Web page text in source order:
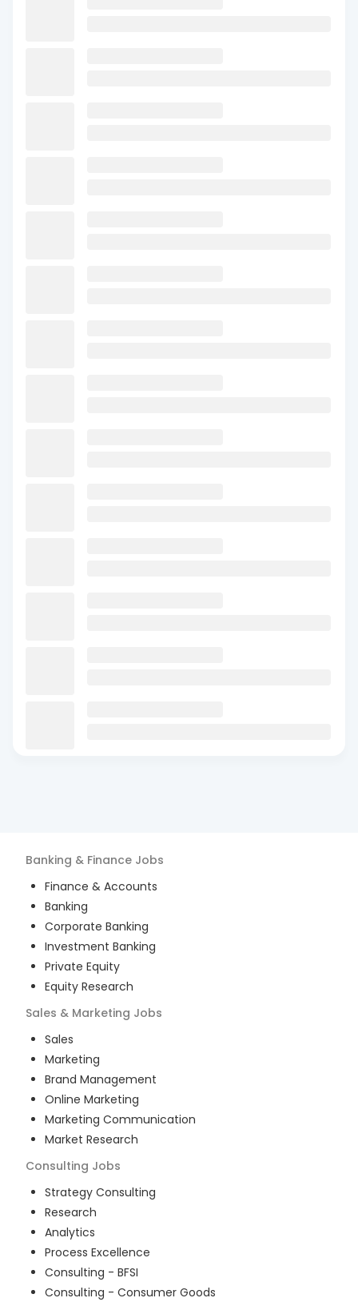
Banking & Finance Jobs
Finance & Accounts
Banking
Corporate Banking
Investment Banking
Private Equity
Equity Research
Sales & Marketing Jobs
Sales
Marketing
Brand Management
Online Marketing
Marketing Communication
Market Research
Consulting Jobs
Strategy Consulting
Research
Analytics
Process Excellence
Consulting - BFSI
Consulting - Consumer Goods